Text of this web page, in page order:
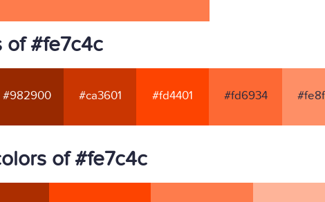
of #fe7c4c
#982900 #ca3601 #fd4401 #fd6934
of #fe7c4c